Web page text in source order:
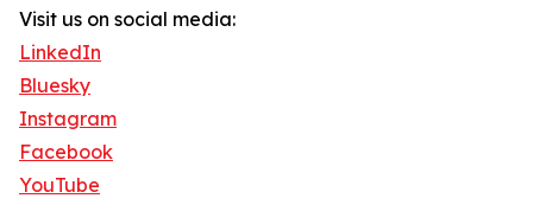
Visit us on social media:
LinkedIn
Bluesky
Instagram
Facebook
YouTube